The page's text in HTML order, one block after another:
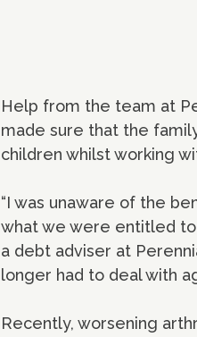
Help from the team at
made sure that the
children whilst working
“I was unaware of the
what we were entitled
a debt adviser at
longer had to deal with
Recently, worsening